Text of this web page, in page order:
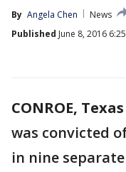
By Angela Chen
News
Published June 8, 2016
CONROE,
was convicted
in nine